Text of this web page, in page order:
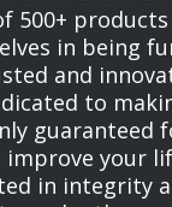
500+
in being
and
to
guaranteed
your
in integrity